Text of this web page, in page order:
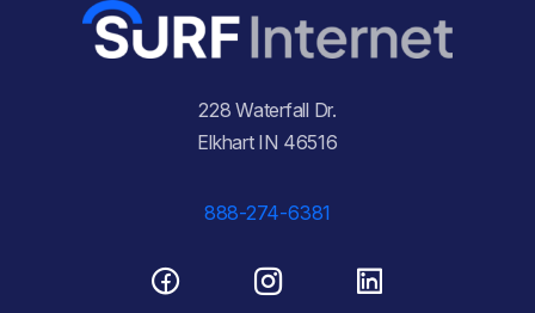
228 Waterfall Dr.
Elkhart IN 46516
888-274-6381